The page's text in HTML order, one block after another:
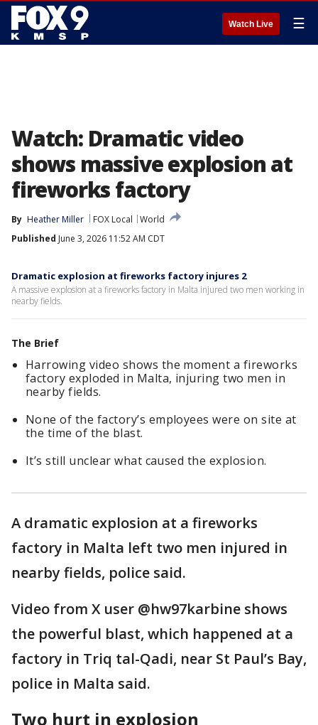
Watch Live ☰
Watch: Dramatic video
shows massive explosion at
fireworks factory
By Heather Miller FOX Local
World
Published June 3, 2026 11:52 AM CDT
Dramatic explosion at fireworks factory injures 2
A massive explosion at a fireworks factory in Malta injured two men working in
nearby fields.
The Brief
Harrowing video shows the moment a fireworks
factory exploded in Malta, injuring two men in
nearby fields.
None of the factory’s employees were on site at
the time of the blast.
It’s still unclear what caused the explosion.
A dramatic explosion at a fireworks
factory in Malta left two men injured in
nearby fields, police said.
Video from X user @hw97karbine shows
the powerful blast, which happened at a
factory in Triq tal-Qadi, near St Paul’s Bay,
police in Malta said.
Two hurt in explosion